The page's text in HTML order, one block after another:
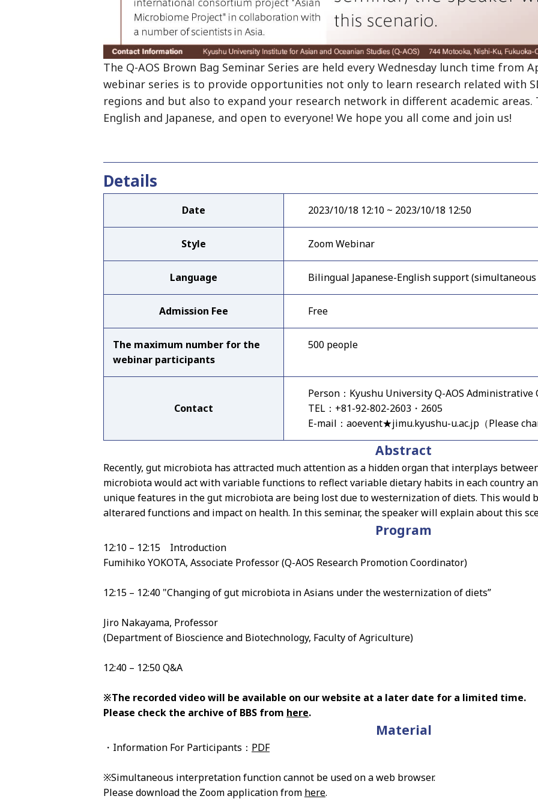
The Q-AOS Brown Bag Seminar Series are held every Wednesday lunch time from
webinar series is to provide opportunities not only to learn research related with
regions and but also to expand your research network in different academic
English and Japanese, and open to everyone! We hope you all come and join us!
Details
Date 2023/10/18 12:10 ~ 2023/10/18 12:50
Style Zoom Webinar
Language Bilingual Japanese-English support
Admission Fee Free
The maximum number for the
webinar participants
500 people
Contact
Person：Kyushu University Q-AOS Administrative
TEL：+81-92-802-2603・2605
E-mail：aoevent★jimu.kyushu-u.ac.jp（Please
Abstract
Recently, gut microbiota has attracted much attention as a hidden organ that interplays
microbiota would act with variable functions to reflect variable dietary habits in each country
unique features in the gut microbiota are being lost due to westernization of diets. This would
alterared functions and impact on health. In this seminar, the speaker will explain about this
Program
12:10 – 12:15 Introduction
Fumihiko YOKOTA, Associate Professor (Q-AOS Research Promotion Coordinator)
12:15 – 12:40 "Changing of gut microbiota in Asians under the westernization of diets”
Jiro Nakayama, Professor
(Department of Bioscience and Biotechnology, Faculty of Agriculture)
12:40 – 12:50 Q&A
※The recorded video will be available on our website at a later date for a limited time.
Please check the archive of BBS from here.
Material
・Information For Participants： PDF
※Simultaneous interpretation function cannot be used on a web browser.
Please download the Zoom application from here.